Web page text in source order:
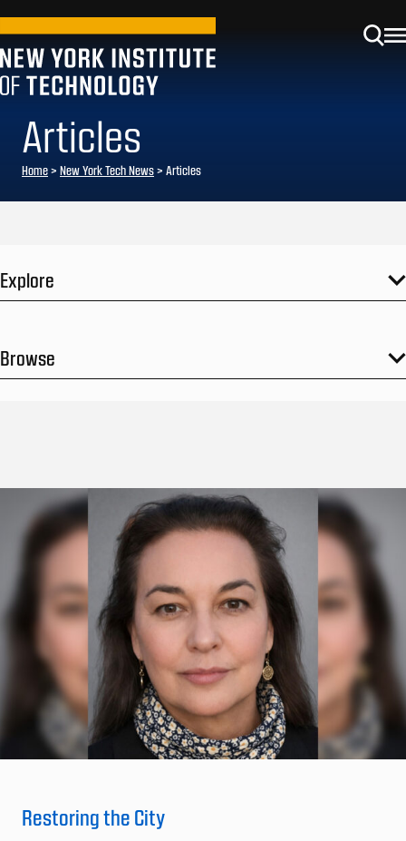
Articles
Home> New York Tech News> Articles
Explore
Browse
Restoring the City